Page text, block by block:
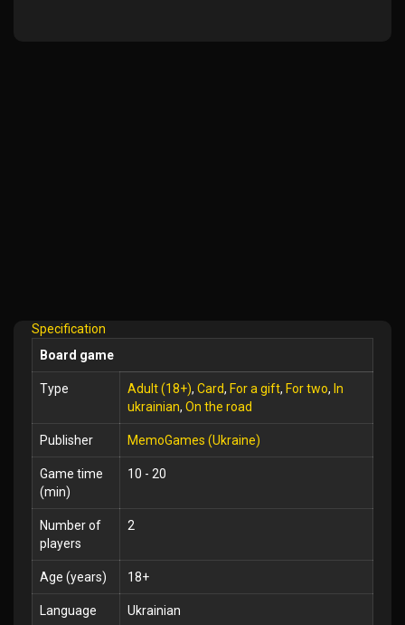
Specification
Board game
Type Adult (18+), Card, For a gift, For two, In
ukrainian, On the road
Publisher MemoGames (Ukraine)
Game time
(min)
10 - 20
Number of
players
2
Age (years) 18+
Language Ukrainian